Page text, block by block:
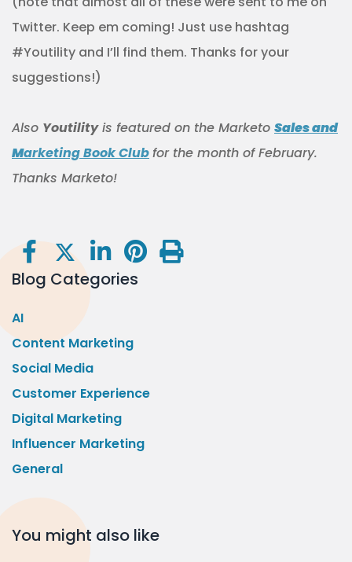
Twitter. Keep em coming! Just use hashtag
#Youtility and I’ll find them. Thanks for your
suggestions!)
Also Youtilityis featured on the Marketo Sales and
Marketing Book Clubfor the month of February.
Thanks Marketo!
Blog Categories
AI
Content Marketing
Social Media
Customer Experience
Digital Marketing
Influencer Marketing
General
You might also like